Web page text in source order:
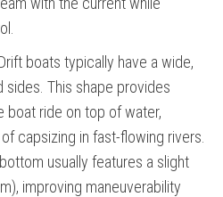
boats typically have a wide,
This shape provides
boat ride on top of water,
capsizing in fast-flowing rivers.
usually features a slight
improving maneuverability